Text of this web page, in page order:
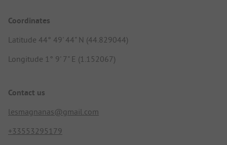
Coordinates
Latitude 44° 49' 44" N (44.829044)
Longitude 1° 9' 7" E (1.152067)
Contact us
lesmagnanas@gmail.com
+33553295179